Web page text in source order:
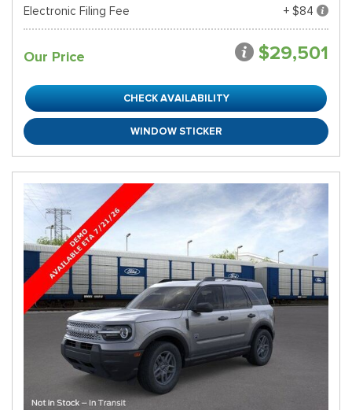
Electronic Filing Fee
+ $84
Our Price $29,501
CHECK AVAILABILITY
WINDOW STICKER